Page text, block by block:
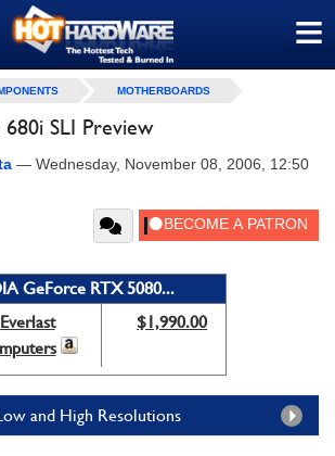
≡
MOTHERBOARDS
SLI Preview
— Wednesday, November 08, 2006, 12:50
GeForce RTX 5080...
Everlast
$1,990.00
and High Resolutions